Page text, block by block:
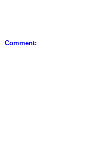
Comment: